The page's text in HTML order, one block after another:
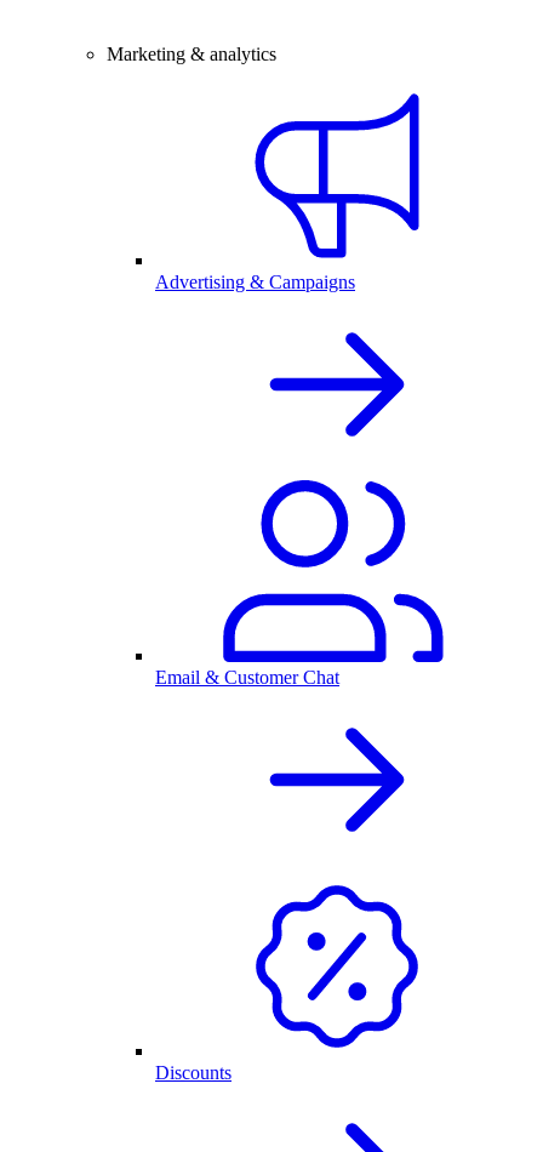
Marketing & analytics
Advertising & Campaigns
Email & Customer Chat
Discounts